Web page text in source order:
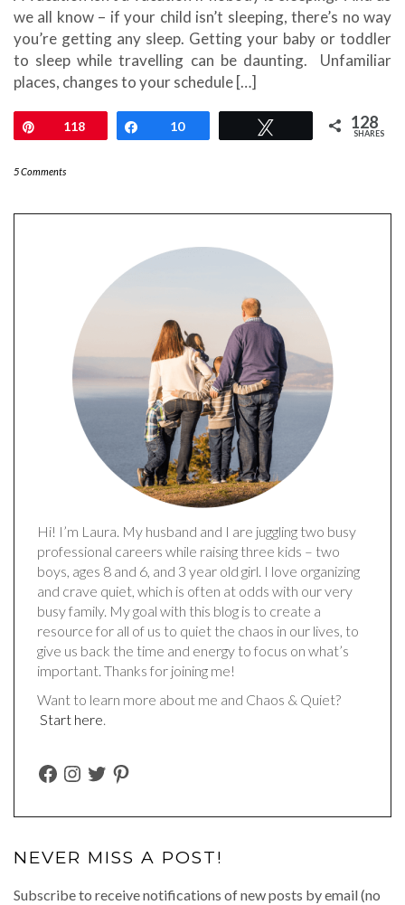
we all know – if your child isn’t sleeping, there’s no way
you’re getting any sleep. Getting your baby or toddler
to sleep while travelling can be daunting. Unfamiliar
places, changes to your schedule […]
Pin118 Share
10 128
SHARES
5 Comments
Hi! I’m Laura. My husband and I are juggling two busy
professional careers while raising three kids – two
boys, ages 8 and 6, and 3 year old girl. I love organizing
and crave quiet, which is often at odds with our very
busy family. My goal with this blog is to create a
resource for all of us to quiet the chaos in our lives, to
give us back the time and energy to focus on what’s
important. Thanks for joining me!
Want to learn more about me and Chaos & Quiet?
Start here.
FACEBOOK
INSTAGRAM
TWITTERPINTEREST
NEVER MISS A POST!
Subscribe to receive notifications of new posts by email (no